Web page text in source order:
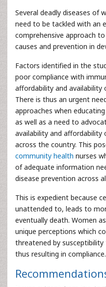
Several deadly diseases of
need to be tackled with an
comprehensive approach
causes and prevention in
Factors identified in the
poor compliance with
affordability and availability
There is thus an urgent
approaches when
as well as a need to
availability and
across the country. This
community health nurses
of adequate information
disease prevention across
This is expedient because
unattended to, leads to
eventually death. Women
unique perceptions which
threatened by
thus resulting in compliance.